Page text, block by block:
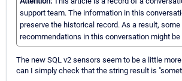
support team. The information in this
preserve the historical record. As a result,
recommendations in this conversation might be
The new SQL v2 sensors seem to be a little
can I simply check that the string result is